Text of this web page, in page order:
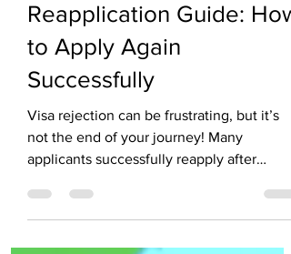
Visa Rejection &
Reapplication Guide: How
to Apply Again
Successfully
not the end of your journey! Many
applicants successfully reapply after